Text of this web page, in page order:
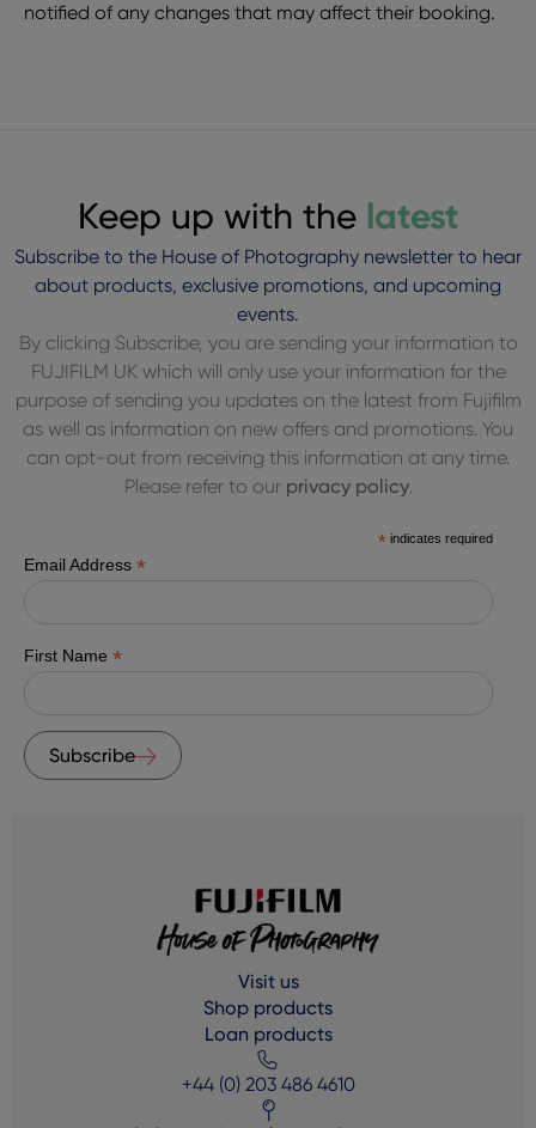
notified of any changes that may affect their booking.
Keep up with the latest
Subscribe to the House of Photography newsletter to hear
about products, exclusive promotions, and upcoming
events.
By clicking Subscribe, you are sending your information to
FUJIFILM UK which will only use your information for the
purpose of sending you updates on the latest from Fujifilm
as well as information on new offers and promotions. You
can opt-out from receiving this information at any time.
Please refer to our privacy policy.
* indicates required
Email Address *
First Name *
Subscribe
Visit us
Shop products
Loan products
+44 (0) 203 486 4610